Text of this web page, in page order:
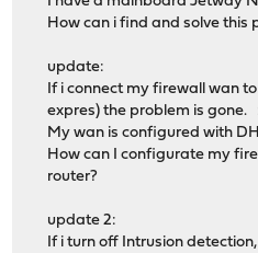
How can i find and solve this
update:
If i connect my firewall wan
expres) the problem is gone.
My wan is configured with
How can I configurate my
router?
update 2:
If i turn off Intrusion